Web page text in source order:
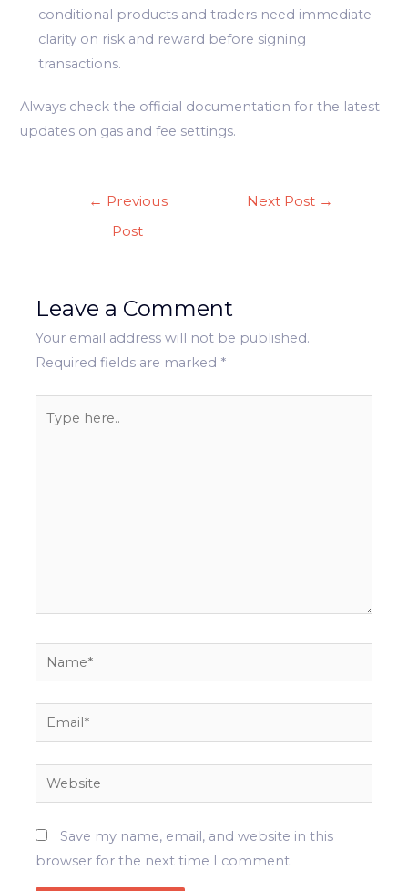
conditional products and traders need immediate
clarity on risk and reward before signing
transactions.
Always check the official documentation for the latest
updates on gas and fee settings.
← Previous
Post
Next Post →
Leave a Comment
Your email address will not be published.
Required fields are marked *
here..
Name*
Email*
Website
Save my name, email, and website in this
browser for the next time I comment.